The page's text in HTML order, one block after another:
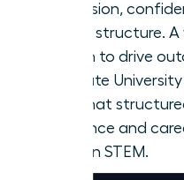
your mission,
meeting structure.
is proven to drive
Ohio State
found that
confidence and
women in STEM.